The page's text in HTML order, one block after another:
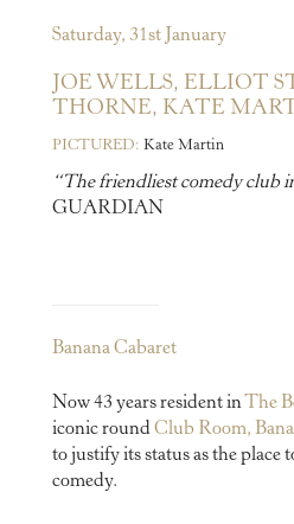
Saturday, 31st January
JOE WELLS, ELLIOT
THORNE, KATE
PICTURED: Kate Martin
“The friendliest comedy club
GUARDIAN
Banana Cabaret
Now 43 years resident inThe
iconic round Club Room,
to justify its status as the place
comedy.